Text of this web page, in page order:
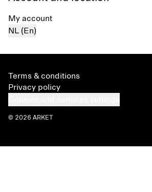
My account
NL (En)
Terms & conditions
Privacy policy
© 2026 ARKET